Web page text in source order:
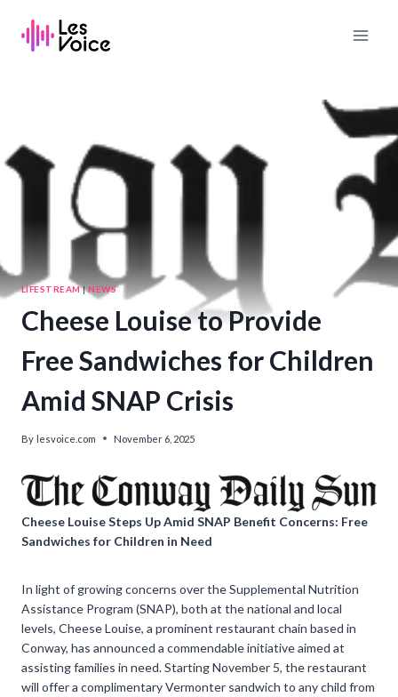
content
LIFESTREAM|NEWS
Cheese Louise to Provide
Free Sandwiches for Children
Amid SNAP Crisis
By lesvoice.com November 6, 2025
Cheese Louise Steps Up Amid SNAP Benefit Concerns: Free
Sandwiches for Children in Need
In light of growing concerns over the Supplemental Nutrition
Assistance Program (SNAP), both at the national and local
levels, Cheese Louise, a prominent restaurant chain based in
Conway, has announced a commendable initiative aimed at
assisting families in need. Starting November 5, the restaurant
will offer a complimentary Vermonter sandwich to any child from